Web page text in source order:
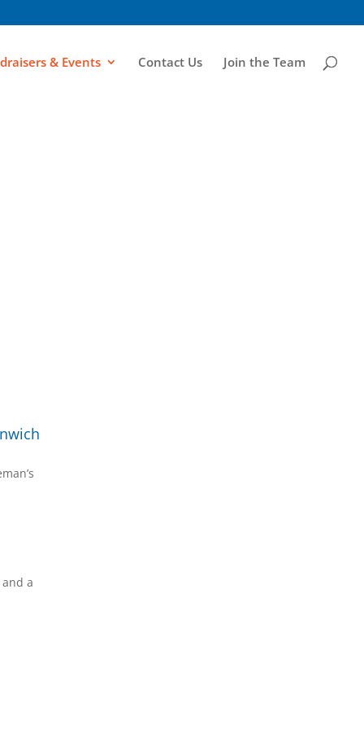
& Events Contact Us Join the Team
a